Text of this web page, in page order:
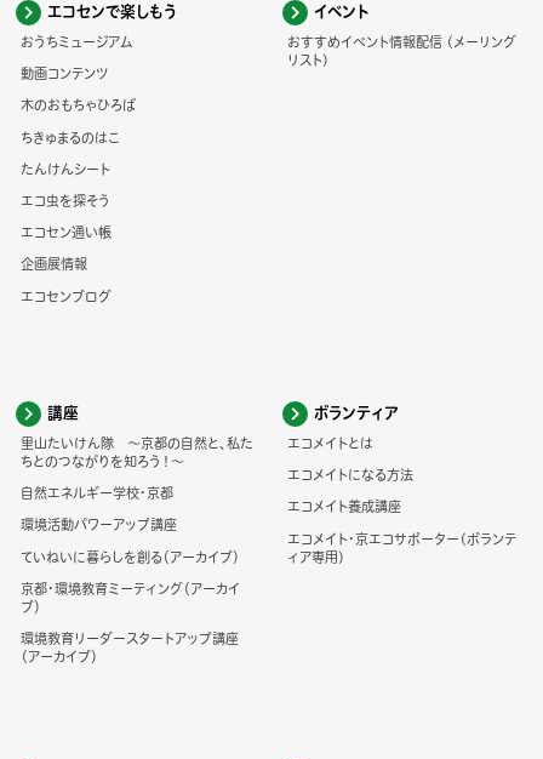
エコセンで楽しもう
おうちミュージアム
動画コンテンツ
木のおもちゃひろば
ちきゅまるのはこ
たんけんシート
エコ虫を探そう
エコセン通い帳
企画展情報
エコセンブログ
イベント
おすすめイベント情報配信 (メーリング
リスト)
講座
里山たいけん隊 ～京都の自然と、私た
ちとのつながりを知ろう！～
自然エネルギー学校・京都
環境活動パワーアップ講座
ていねいに暮らしを創る（アーカイブ）
京都・環境教育ミーティング（アーカイ
ブ）
環境教育リーダースタートアップ講座
（アーカイブ）
ボランティア
エコメイトとは
エコメイトになる方法
エコメイト養成講座
エコメイト・京エコサポーター(ボランテ
ィア専用)